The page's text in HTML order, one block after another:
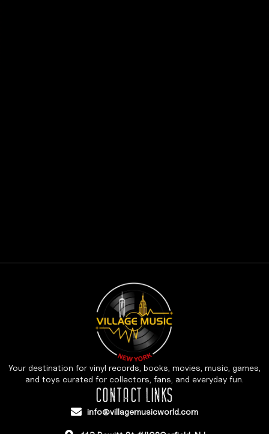
Your destination for vinyl records, books, movies, music, games,
and toys curated for collectors, fans, and everyday fun.
CONTACT LINKS
info@villagemusicworld.com